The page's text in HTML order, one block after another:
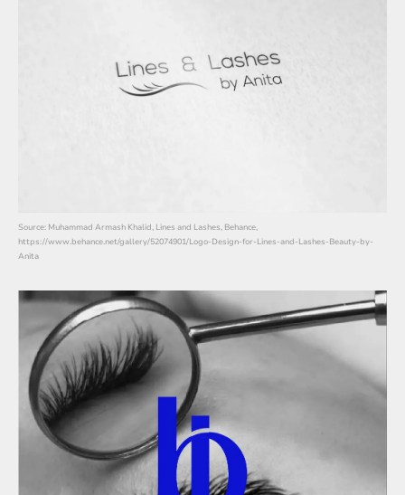
Source: Muhammad Armash Khalid, Lines and Lashes, Behance,
https://www.behance.net/gallery/52074901/Logo-Design-for-Lines-and-Lashes-Beauty-by-
Anita